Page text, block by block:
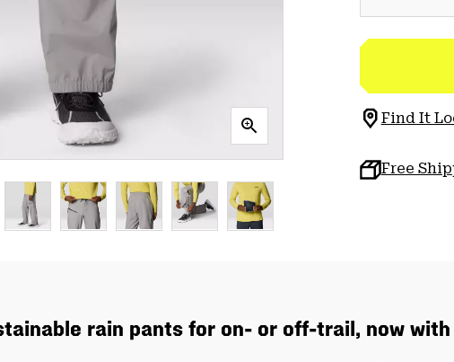
Find It
Free
rain pants for on- or off-trail, now